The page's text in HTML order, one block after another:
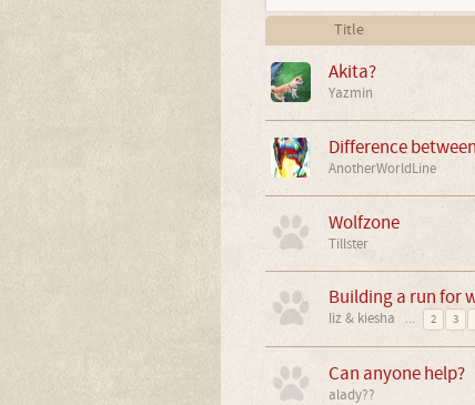
Title
Akita?
Yazmin
Difference
AnotherWorldLine
Wolfzone
Tillster
Building a run for
liz & kiesha ... 2 3
Can anyone help?
alady??